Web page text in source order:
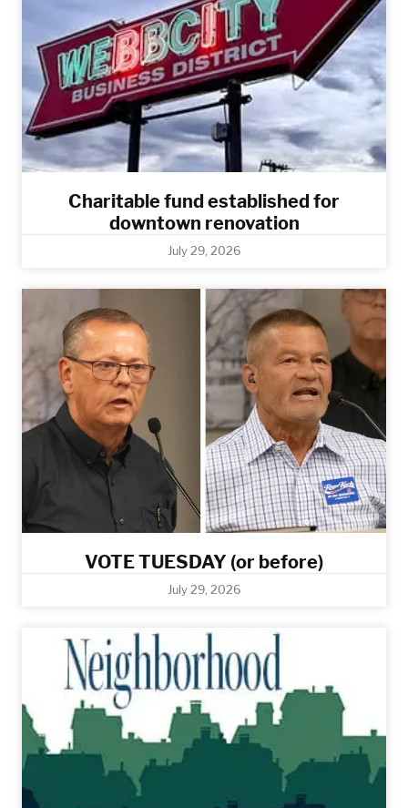
Charitable fund established for
downtown renovation
July 29, 2026
VOTE TUESDAY (or before)
July 29, 2026